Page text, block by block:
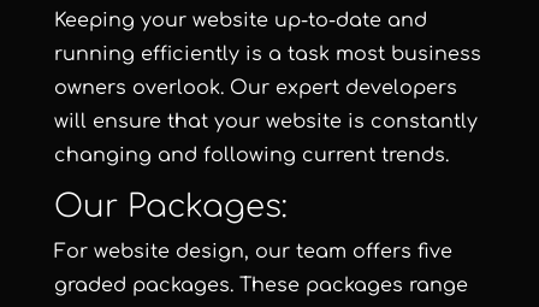
Keeping your website up-to-date and
running efficiently is a task most business
owners overlook. Our expert developers
will ensure that your website is constantly
changing and following current trends.
Our Packages:
For website design, our team offers five
graded packages. These packages range